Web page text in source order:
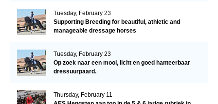
Tuesday, February 23
Supporting Breeding for beautiful, athletic and
manageable dressage horses
Tuesday, February 23
Op zoek naar een mooi, licht en goed hanteerbaar
dressuurpaard.
Thursday, February 11